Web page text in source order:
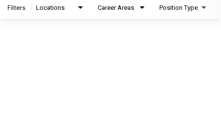
Filters Locations Career Areas Position Type